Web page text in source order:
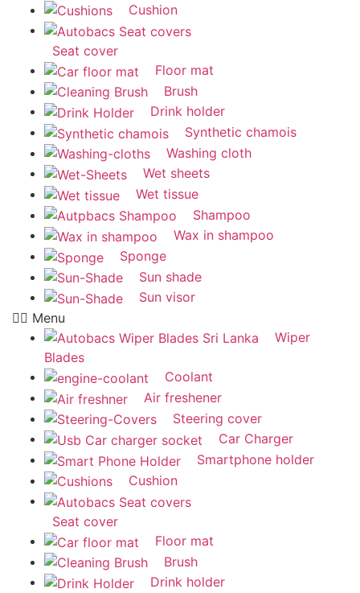
Cushion
Seat cover
Floor mat
Brush
Drink holder
Synthetic chamois
Washing cloth
Wet sheets
Wet tissue
Shampoo
Wax in shampoo
Sponge
Sun shade
Sun visor
Menu
Wiper
Blades
Coolant
Air freshener
Steering cover
Car Charger
Smartphone holder
Cushion
Seat cover
Floor mat
Brush
Drink holder